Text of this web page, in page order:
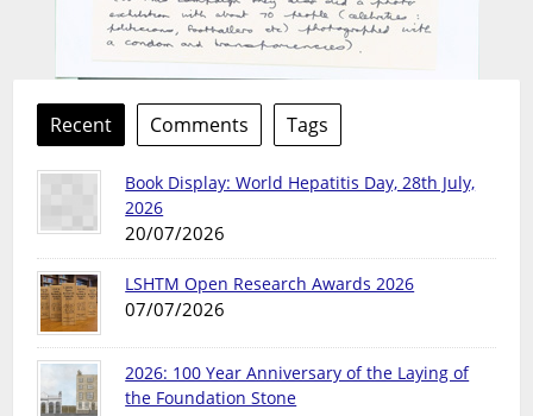
Recent Comments Tags
Book Display: World Hepatitis Day, 28th July,
2026
20/07/2026
LSHTM Open Research Awards 2026
07/07/2026
2026: 100 Year Anniversary of the Laying of
the Foundation Stone